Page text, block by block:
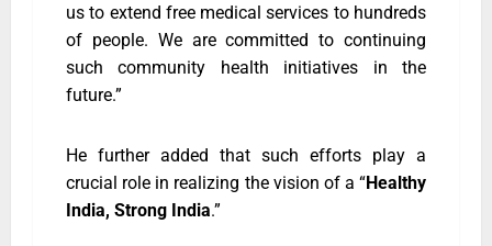
us to extend free medical services to hundreds
of people. We are committed to continuing
such community health initiatives in the
future.”
He further added that such efforts play a
crucial role in realizing the vision of a “Healthy
India, Strong India.”